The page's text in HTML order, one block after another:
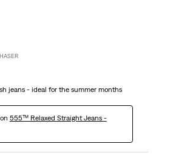
jeans - ideal for the summer months
555™ Relaxed Straight Jeans -